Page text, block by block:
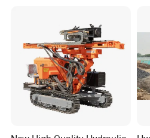
FAQ
1,Are you trading company
We are professional
drilling rig, piling rig, etc. Our